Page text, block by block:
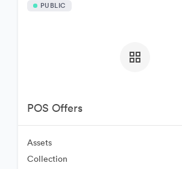
PUBLIC
POS Offers
Assets
Collection